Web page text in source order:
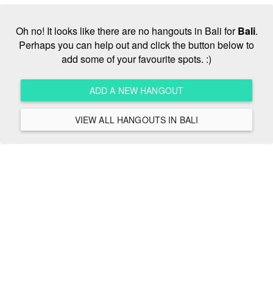
Oh no! It looks like there are no hangouts in Bali forBali.
Perhaps you can help out and click the button below to
add some of your favourite spots. :)
ADD A NEW HANGOUT
VIEW ALL HANGOUTS IN BALI